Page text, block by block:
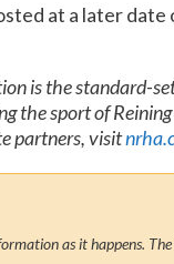
at a later
is the standard-
the sport of
partners, visit
as it happens.